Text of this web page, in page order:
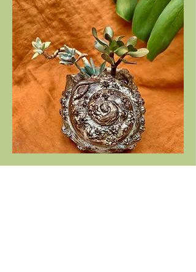
Shell planter